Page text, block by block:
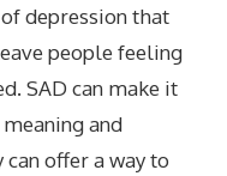
depression that
people feeling
SAD can make it
and
offer a way to